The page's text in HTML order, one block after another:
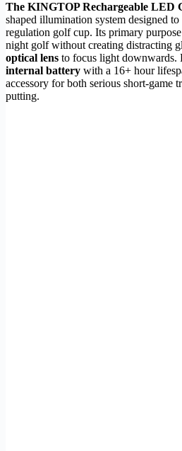
The KINGTOP Rechargeable LED
shaped illumination system designed
regulation golf cup. Its primary
night golf without creating distracting
optical lens to focus light downwards.
internal battery with a 16+ hour
accessory for both serious short-game
putting.